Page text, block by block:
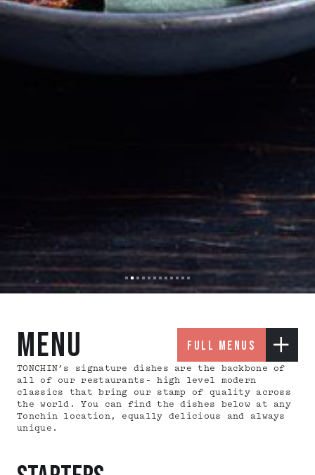
menu full menus
TONCHIN’s signature dishes are the backbone of
all of our restaurants– high level modern
classics that bring our stamp of quality across
the world. You can find the dishes below at any
Tonchin location, equally delicious and always
unique.